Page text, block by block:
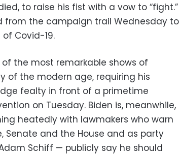
to raise his fist with a vow to “fight.”
from the campaign trail Wednesday to
Covid-19.
the most remarkable shows of
of the modern age, requiring his
fealty in front of a primetime
on Tuesday. Biden is, meanwhile,
heatedly with lawmakers who warn
Senate and the House and as party
Schiff — publicly say he should